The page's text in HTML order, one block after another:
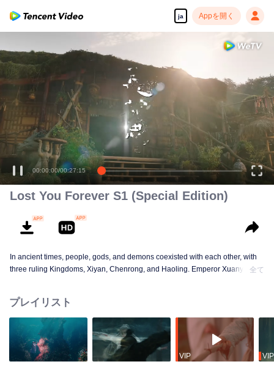
ja Appを開く
00:00:00/00:27:15
Lost You Forever S1 (Special Edition)
In ancient times, people, gods, and demons coexisted with each other, with
three ruling Kingdoms, Xiyan, Chenrong, and Haoling. Emperor Xuanyuan
woman. When she went acress the deep forest, a tragedy happened to her.
She then lost her identity and her real apperance. She stayed in Qing Shui
city, disguised as a guy named Wen Xiaoliu working as a physician. One
time, Xiao Liu accidentaly saved Tu Shanjing, the ruler heir of Tu Shan clan.
She also met a nine-headed demon named Xiang Liu. Furthermore, she met
全て
プレイリスト
VIP VIP